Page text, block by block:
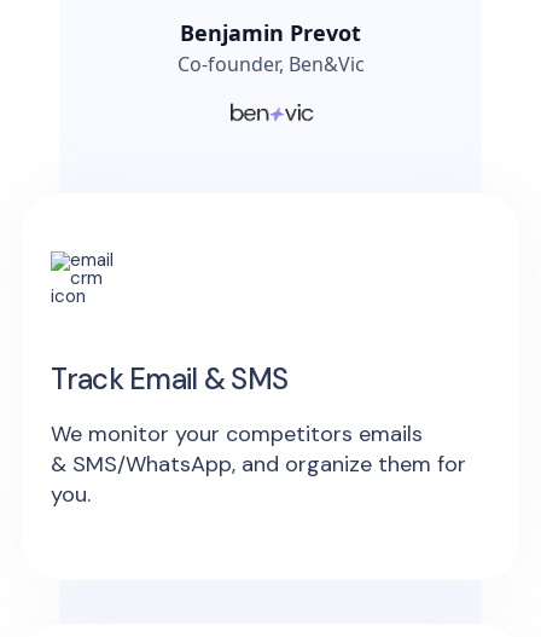
Benjamin Prevot
Co-founder, Ben&Vic
Track Email & SMS
We monitor your competitors emails
& SMS/WhatsApp, and organize them for
you.